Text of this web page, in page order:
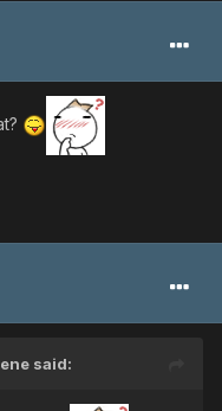
said: